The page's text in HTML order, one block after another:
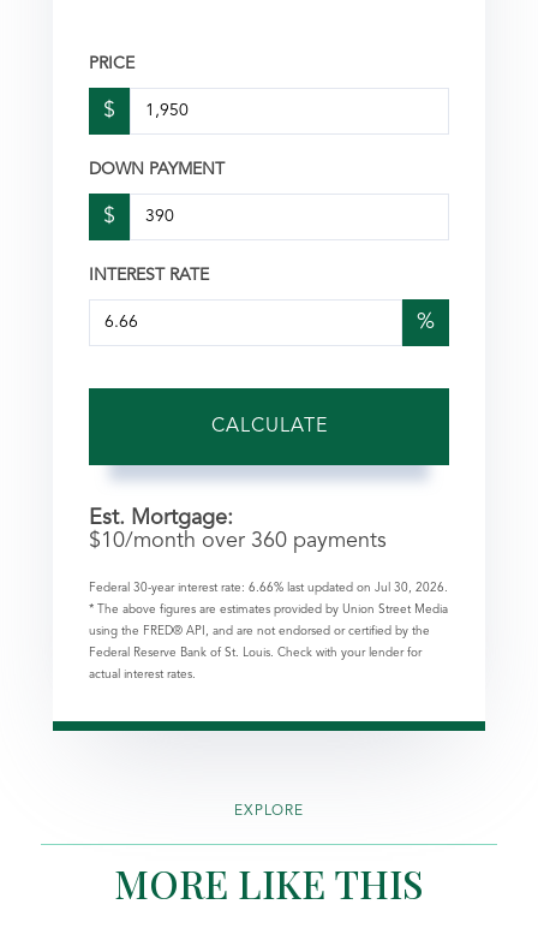
PRICE
$
DOWN PAYMENT
$
INTEREST RATE
%
CALCULATE
Est. Mortgage:
$10/month over 360 payments
Federal 30-year interest rate: 6.66% last updated on Jul 30, 2026.
* The above figures are estimates provided by Union Street Media
using the FRED® API, and are not endorsed or certified by the
Federal Reserve Bank of St. Louis. Check with your lender for
actual interest rates.
EXPLORE
MORE LIKE THIS